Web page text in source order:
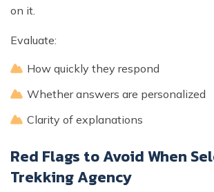
on it.
Evaluate:
How quickly they respond
Whether answers are personalized
Clarity of explanations
Red Flags to Avoid When
Trekking Agency